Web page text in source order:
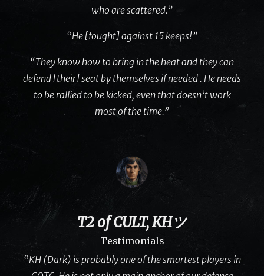
who are scattered.”
“He [fought] against 15 keeps!”
“They know how to bring in the heat and they can
defend [their] seat by themselves if needed . He needs
to be rallied to be kicked, even that doesn’t work
most of the time.”
T2 of CULT, KHツ
Testimonials
“KH (Dark) is probably one of the smartest players in